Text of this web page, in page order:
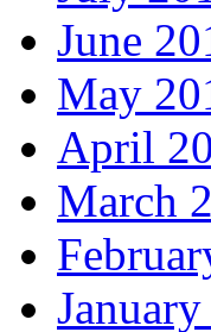
June
May
April
March